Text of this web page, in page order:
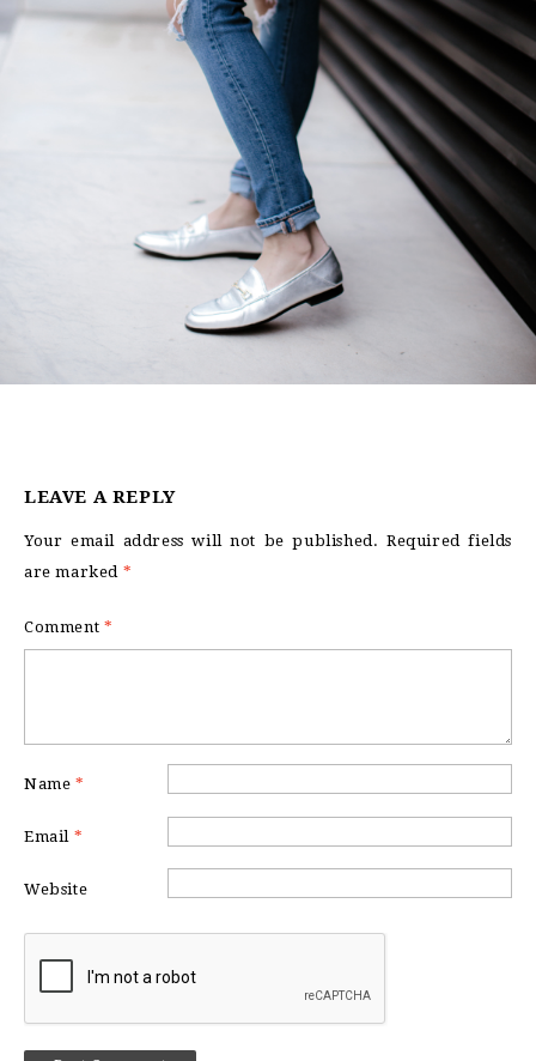
LEAVE A REPLY
Your email address will not be published. Required fields
are marked *
Comment *
Name *
Email *
Website